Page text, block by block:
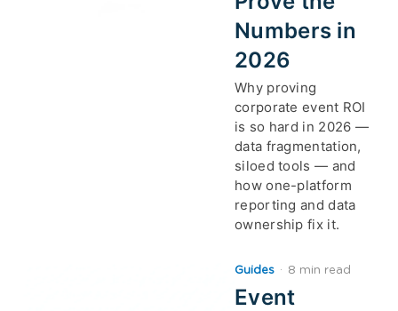
Numbers in
2026
Why proving
corporate event ROI
is so hard in 2026 —
data fragmentation,
siloed tools — and
how one-platform
reporting and data
ownership fix it.
Guides · 8 min read
Event